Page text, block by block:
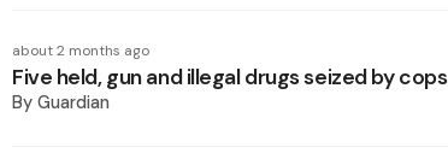
about 2 months ago
Five held, gun and illegal drugs seized by cops
By Guardian